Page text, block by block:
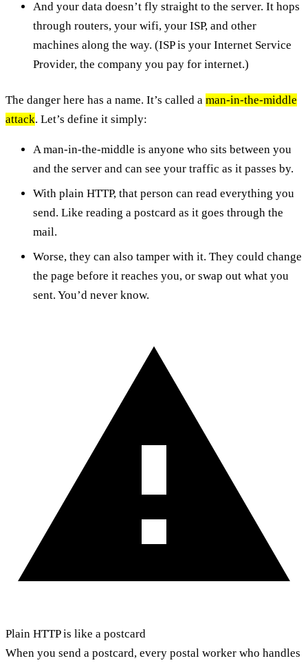
And your data doesn’t fly straight to the server. It hops
through routers, your wifi, your ISP, and other
machines along the way. (ISP is your Internet Service
Provider, the company you pay for internet.)
The danger here has a name. It’s called a man-in-the-middle
attack. Let’s define it simply:
A man-in-the-middle is anyone who sits between you
and the server and can see your traffic as it passes by.
With plain HTTP, that person can read everything you
send. Like reading a postcard as it goes through the
mail.
Worse, they can also tamper with it. They could change
the page before it reaches you, or swap out what you
sent. You’d never know.
Plain HTTP is like a postcard
When you send a postcard, every postal worker who handles